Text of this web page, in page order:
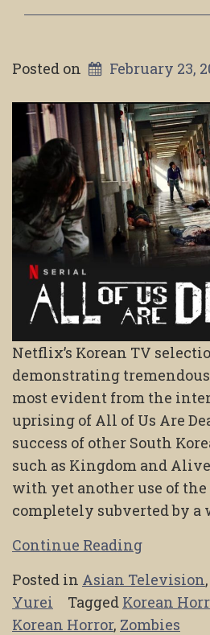
Posted on February 23,
Netflix’s Korean TV
demonstrating tremendous
most evident from the
uprising of All of Us Are
success of other South
such as Kingdom and
with yet another use of the
completely subverted by
Continue Reading
Posted in Asian Television,
Yurei
Tagged Korean
Korean Horror, Zombies